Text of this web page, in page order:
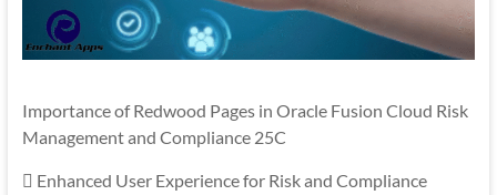
Importance of Redwood Pages in Oracle Fusion Cloud Risk
Management and Compliance 25C
 Enhanced User Experience for Risk and Compliance